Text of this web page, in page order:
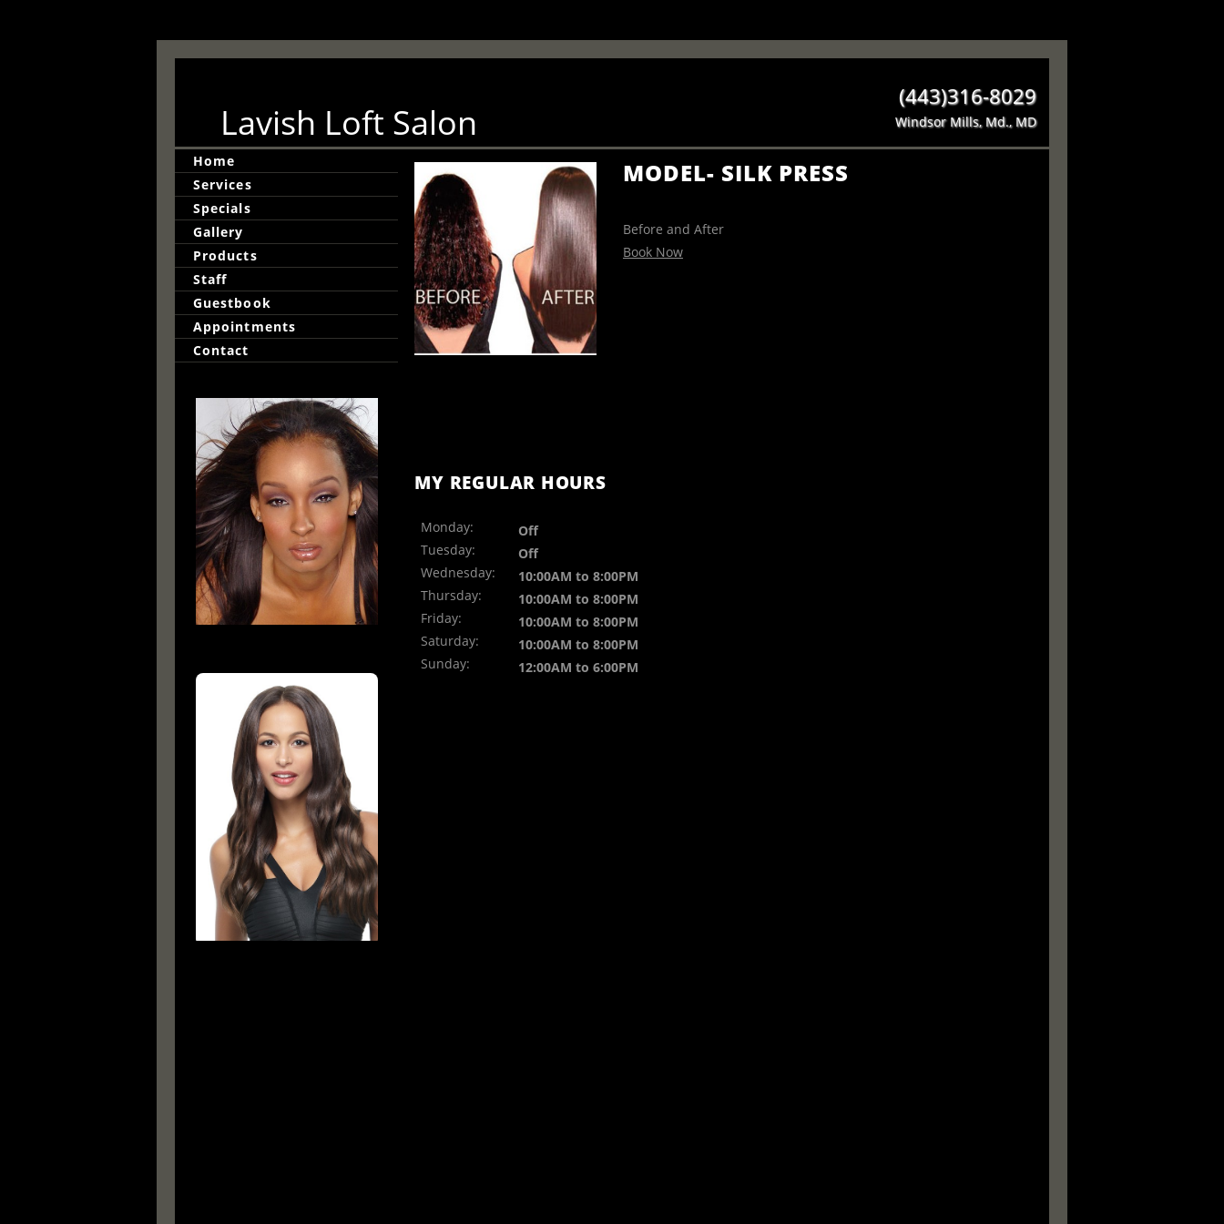
Lavish Loft Salon
(443)316-8029
Windsor Mills, Md., MD
Home
Services
Specials
Gallery
Products
Staff
Guestbook
Appointments
Contact
MODEL- SILK PRESS
Before and After
Book Now
MY REGULAR HOURS
Monday:
Tuesday:
Wednesday:
Thursday:
Friday:
Saturday:
Sunday:
Off
Off
10:00AM to 8:00PM
10:00AM to 8:00PM
10:00AM to 8:00PM
10:00AM to 8:00PM
12:00AM to 6:00PM